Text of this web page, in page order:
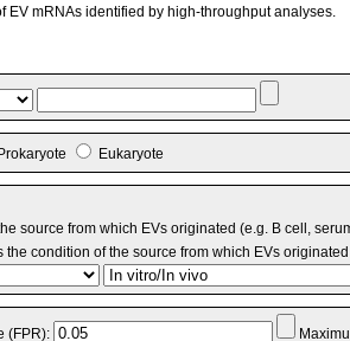
EV mRNAs identified by high-throughput analyses.
Prokaryote Eukaryote
source from which EVs originated (e.g. B cell,
the condition of the source from which EVs
(FPR):